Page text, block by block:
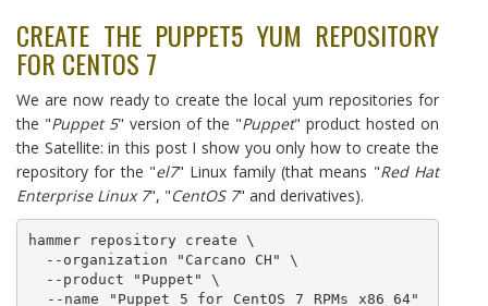
CREATE THE PUPPET5 YUM REPOSITORY
FOR CENTOS 7
We are now ready to create the local yum repositories for
the "Puppet 5" version of the "Puppet" product hosted on
the Satellite: in this post I show you only how to create the
repository for the "el7" Linux family (that means "Red Hat
Enterprise Linux 7", "CentOS 7" and derivatives).
hammer repository create \